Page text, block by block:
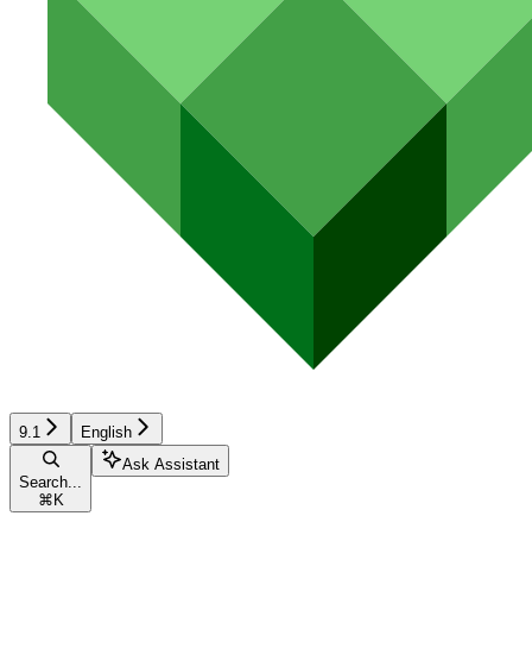
9.1 English
Search...
⌘ K
Ask Assistant